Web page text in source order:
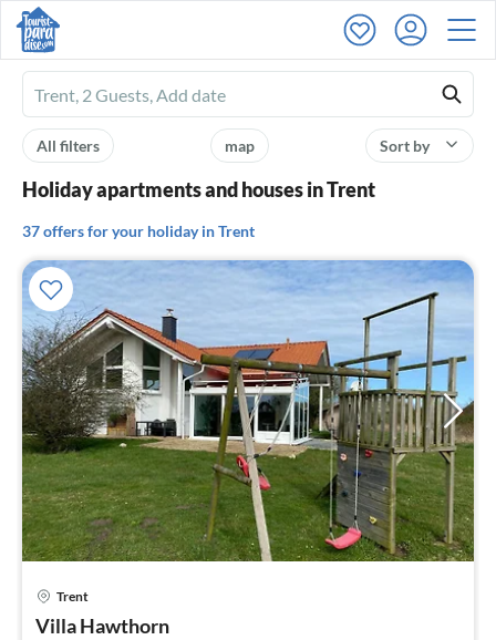
Ferienhausmiete
logo
Sort by
map
All filters
Holiday apartments and houses in Trent
37 offers for your holiday in Trent
Trent
Villa Hawthorn